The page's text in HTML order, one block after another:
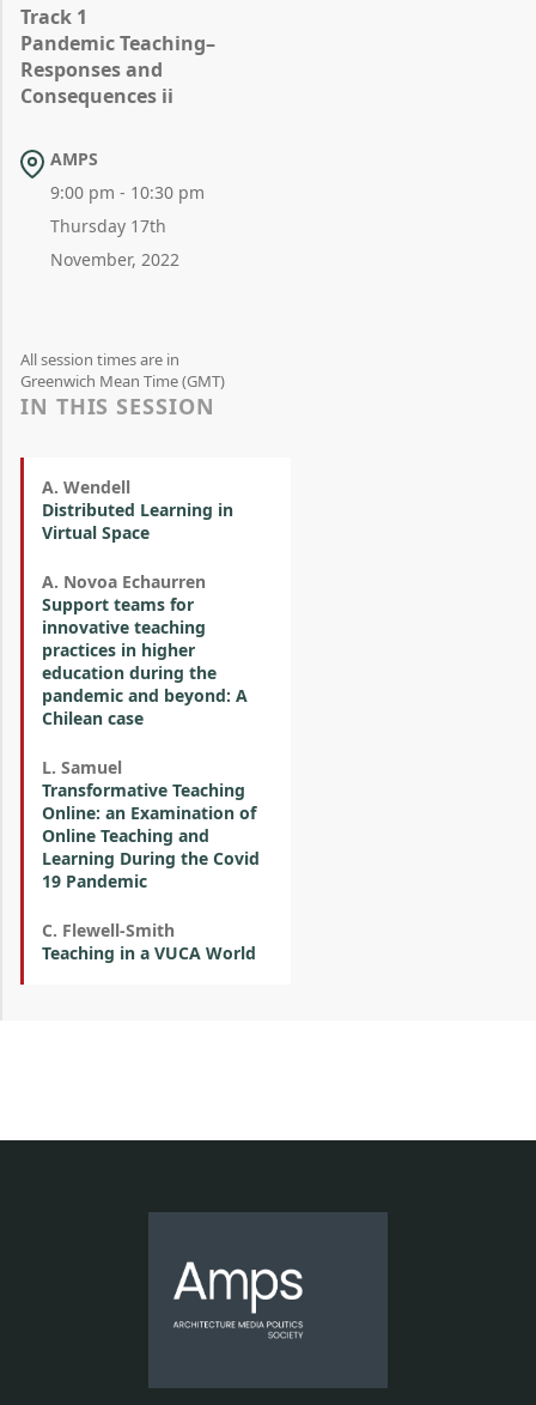
Track 1
Pandemic Teaching–
Responses and
Consequences ii
AMPS
9:00 pm - 10:30 pm
Thursday 17th
November, 2022
All session times are in
Greenwich Mean Time (GMT)
IN THIS SESSION
A. Wendell
Distributed Learning in
Virtual Space
A. Novoa Echaurren
Support teams for
innovative teaching
practices in higher
education during the
pandemic and beyond: A
Chilean case
L. Samuel
Transformative Teaching
Online: an Examination of
Online Teaching and
Learning During the Covid
19 Pandemic
C. Flewell-Smith
Teaching in a VUCA World